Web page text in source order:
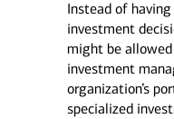
Instead of
investment
might be
investment
organization’s
specialized